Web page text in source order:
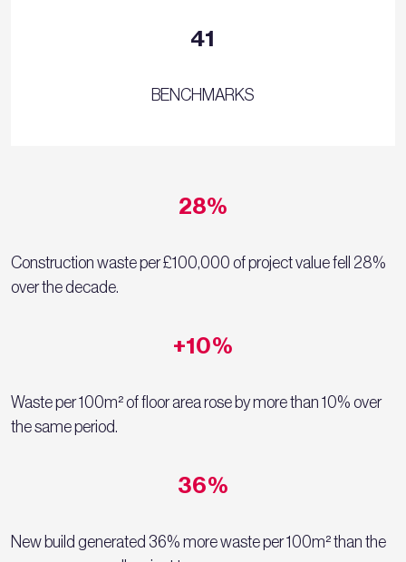
41
BENCHMARKS
28%
Construction waste per £100,000 of project value fell 28%
over the decade.
+10%
Waste per 100m² of floor area rose by more than 10% over
the same period.
36%
New build generated 36% more waste per 100m² than the